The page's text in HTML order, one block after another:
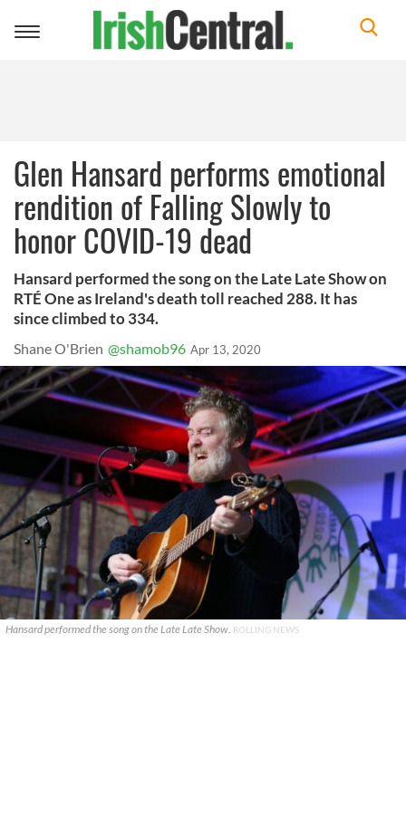
Toggle
Glen Hansard performs emotional
rendition of Falling Slowly to
honor COVID-19 dead
Hansard performed the song on the Late Late Show on
RTÉ One as Ireland's death toll reached 288. It has
since climbed to 334.
Shane O'Brien @shamob96 Apr 13, 2020
Hansard performed the song on the Late Late Show. ROLLING NEWS